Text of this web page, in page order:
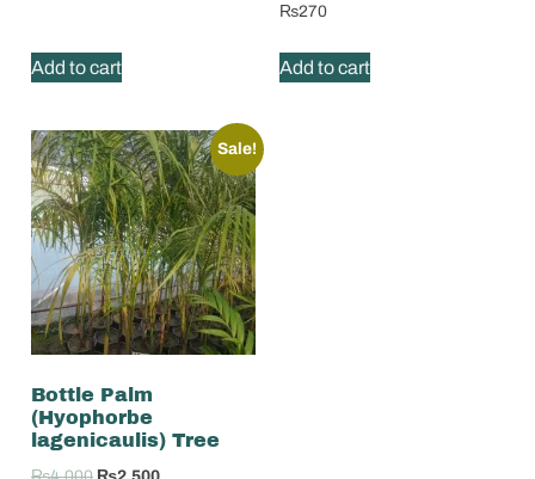
Add to cart
₨270
Add to cart
Sale!
Bottle Palm
(Hyophorbe
lagenicaulis) Tree